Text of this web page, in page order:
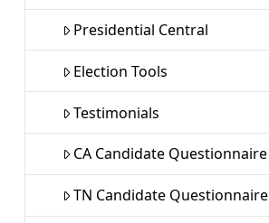
Presidential Central
Election Tools
Testimonials
CA Candidate Questionnaire
TN Candidate Questionnaire